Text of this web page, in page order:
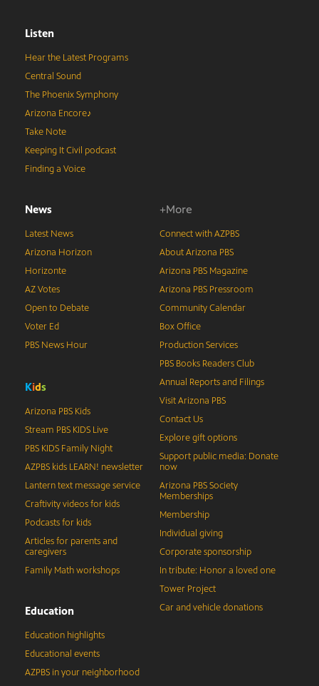
Listen
Hear the Latest Programs
Central Sound
The Phoenix Symphony
Arizona Encore♪
Take Note
Keeping It Civil podcast
Finding a Voice
News
Latest News
Arizona Horizon
Horizonte
AZ Votes
Open to Debate
Voter Ed
PBS News Hour
Kids
Arizona PBS Kids
Stream PBS KIDS Live
PBS KIDS Family Night
AZPBS kids LEARN! newsletter
Lantern text message service
Craftivity videos for kids
Podcasts for kids
Articles for parents and
caregivers
Family Math workshops
Education
Education highlights
Educational events
AZPBS in your neighborhood
+More
Connect with AZPBS
About Arizona PBS
Arizona PBS Magazine
Arizona PBS Pressroom
Community Calendar
Box Office
Production Services
PBS Books Readers Club
Annual Reports and Filings
Visit Arizona PBS
Contact Us
Explore gift options
Support public media: Donate
now
Arizona PBS Society
Memberships
Membership
Individual giving
Corporate sponsorship
In tribute: Honor a loved one
Tower Project
Car and vehicle donations